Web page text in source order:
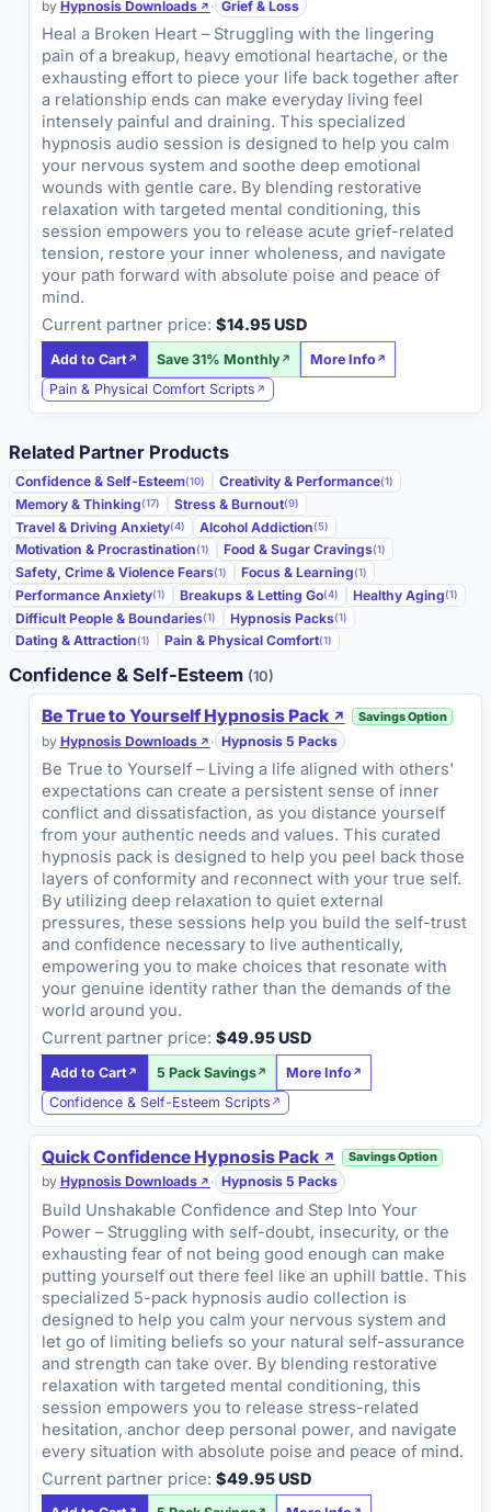
by Hypnosis Downloads · Grief & Loss
Heal a Broken Heart – Struggling with the lingering
pain of a breakup, heavy emotional heartache, or the
exhausting effort to piece your life back together after
a relationship ends can make everyday living feel
intensely painful and draining. This specialized
hypnosis audio session is designed to help you calm
your nervous system and soothe deep emotional
wounds with gentle care. By blending restorative
relaxation with targeted mental conditioning, this
session empowers you to release acute grief-related
tension, restore your inner wholeness, and navigate
your path forward with absolute poise and peace of
mind.
Current partner price: $14.95 USD
Add to Cart Save 31% Monthly
More Info
Pain & Physical Comfort Scripts
Related Partner Products
Confidence & Self-Esteem(10) Creativity & Performance(1)
Memory & Thinking(17) Stress & Burnout(9)
Travel & Driving Anxiety(4) Alcohol Addiction(5)
Motivation & Procrastination(1) Food & Sugar Cravings(1)
Safety, Crime & Violence Fears(1) Focus & Learning(1)
Performance Anxiety(1) Breakups & Letting Go(4) Healthy Aging(1)
Difficult People & Boundaries(1) Hypnosis Packs(1)
Dating & Attraction(1) Pain & Physical Comfort(1)
Confidence & Self-Esteem (10)
Be True to Yourself Hypnosis Pack Savings Option
by Hypnosis Downloads · Hypnosis 5 Packs
Be True to Yourself – Living a life aligned with others'
expectations can create a persistent sense of inner
conflict and dissatisfaction, as you distance yourself
from your authentic needs and values. This curated
hypnosis pack is designed to help you peel back those
layers of conformity and reconnect with your true self.
By utilizing deep relaxation to quiet external
pressures, these sessions help you build the self-trust
and confidence necessary to live authentically,
empowering you to make choices that resonate with
your genuine identity rather than the demands of the
world around you.
Current partner price: $49.95 USD
Add to Cart 5 Pack Savings
More Info
Confidence & Self-Esteem Scripts
Quick Confidence Hypnosis Pack Savings Option
by Hypnosis Downloads · Hypnosis 5 Packs
Build Unshakable Confidence and Step Into Your
Power – Struggling with self-doubt, insecurity, or the
exhausting fear of not being good enough can make
putting yourself out there feel like an uphill battle. This
specialized 5-pack hypnosis audio collection is
designed to help you calm your nervous system and
let go of limiting beliefs so your natural self-assurance
and strength can take over. By blending restorative
relaxation with targeted mental conditioning, this
session empowers you to release stress-related
hesitation, anchor deep personal power, and navigate
every situation with absolute poise and peace of mind.
Current partner price: $49.95 USD